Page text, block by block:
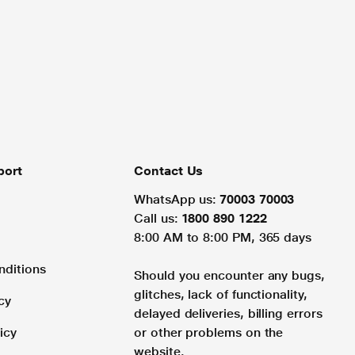
Contact Us
WhatsApp us: 70003 70003
Call us: 1800 890 1222
8:00 AM to 8:00 PM, 365 days
Should you encounter any bugs,
glitches, lack of functionality,
delayed deliveries, billing errors
or other problems on the
website.